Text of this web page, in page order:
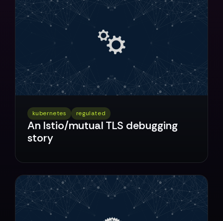
kubernetes regulated
An Istio/mutual TLS debugging
story